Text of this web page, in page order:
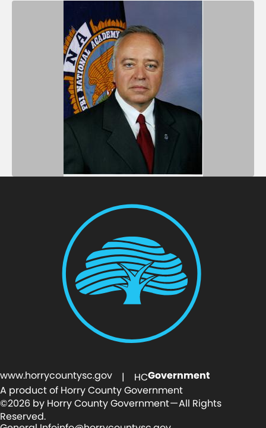
www.horrycountysc.gov | HCGovernment
A product of Horry County Government
©2026 by Horry County Government — All Rights
Reserved.